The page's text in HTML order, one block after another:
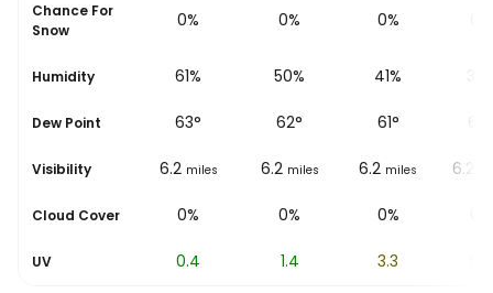
Chance For
Snow 0% 0% 0% 0%
Humidity
65% 61% 50% 41%
Dew Point
62° 63° 62° 61°
Visibility
6.2 miles 6.2 miles 6.2 miles 6.2 miles 6.2
Cloud Cover
0% 0% 0% 0%
UV 0.4 1.4 3.3